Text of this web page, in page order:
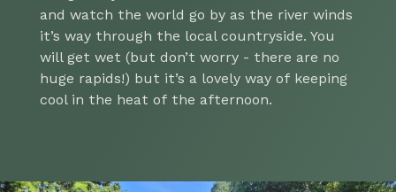
and watch the world go by as the river winds
it’s way through the local countryside. You
will get wet (but don’t worry - there are no
huge rapids!) but it’s a lovely way of keeping
cool in the heat of the afternoon.